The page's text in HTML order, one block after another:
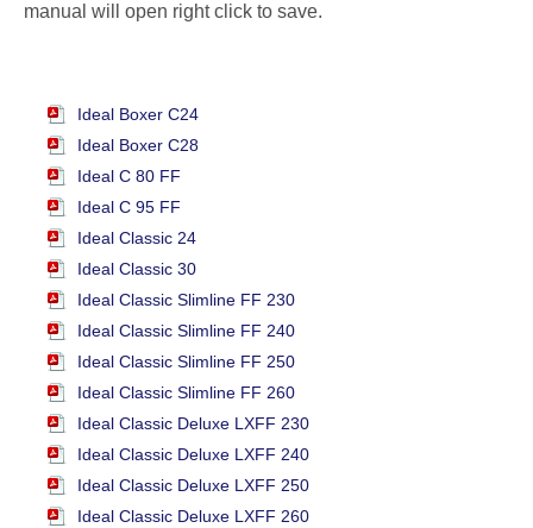
manual will open right click to save.
Ideal Boxer C24
Ideal Boxer C28
Ideal C 80 FF
Ideal C 95 FF
Ideal Classic 24
Ideal Classic 30
Ideal Classic Slimline FF 230
Ideal Classic Slimline FF 240
Ideal Classic Slimline FF 250
Ideal Classic Slimline FF 260
Ideal Classic Deluxe LXFF 230
Ideal Classic Deluxe LXFF 240
Ideal Classic Deluxe LXFF 250
Ideal Classic Deluxe LXFF 260